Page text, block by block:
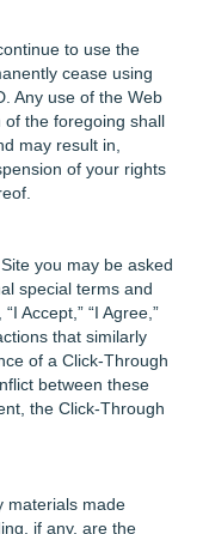
to use the
cease using
Any use of the Web
the foregoing shall
may result in,
of your rights
you may be asked
special terms and
Accept,” “I Agree,”
that similarly
of a Click-Through
between these
the Click-Through
materials made
if any, are the